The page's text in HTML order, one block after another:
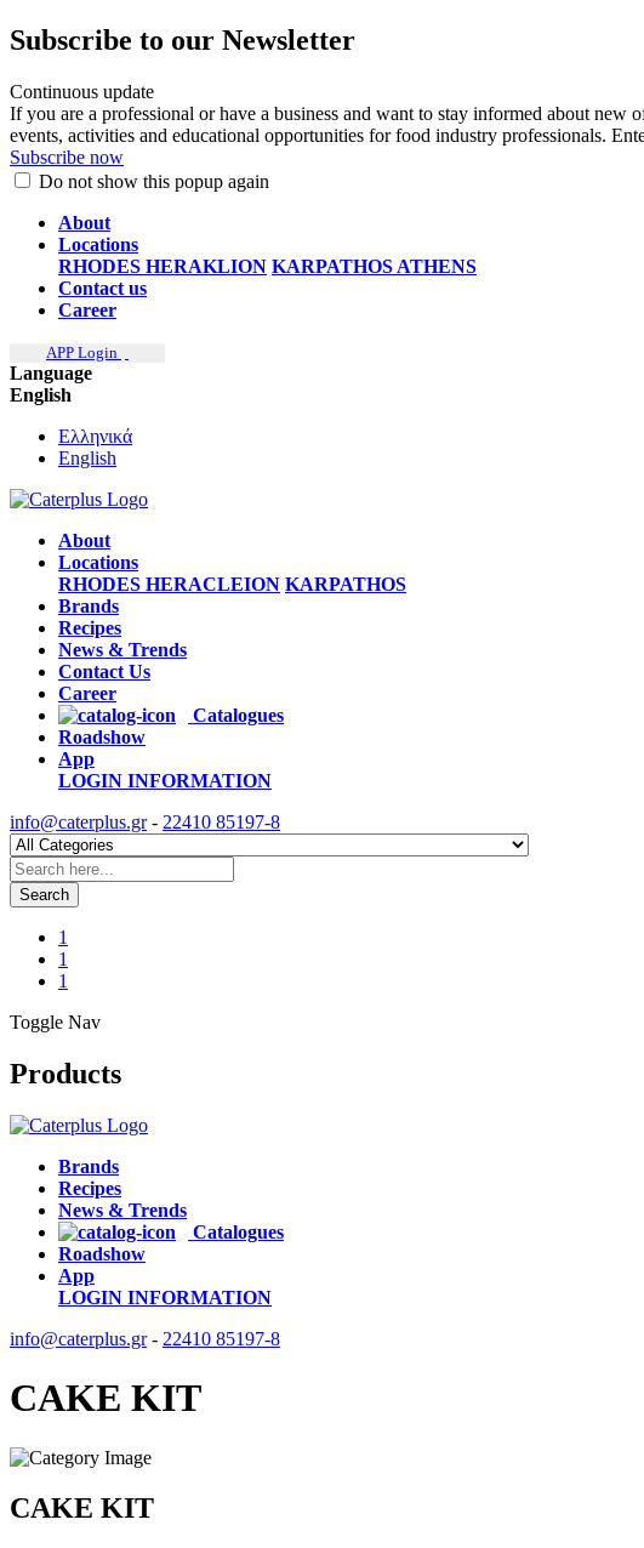
Subscribe to our Newsletter
Continuous update
If you are a professional or have a business and want to stay informed about new
events, activities and educational opportunities for food industry professionals.
Subscribe now
Do not show this popup again
About
Locations
RHODES HERAKLION KARPATHOS ATHENS
Contact us
Career
APP Login
Language
English
Ελληνικά
English
About
Locations
RHODES HERACLEION KARPATHOS
Brands
Recipes
News & Trends
Contact Us
Career
Catalogues
Roadshow
App
LOGIN INFORMATION
info@caterplus.gr- 22410 85197-8
Search
1
1
1
Toggle Nav
Products
Brands
Recipes
News & Trends
Catalogues
Roadshow
App
LOGIN INFORMATION
info@caterplus.gr- 22410 85197-8
CAKE KIT
CAKE KIT